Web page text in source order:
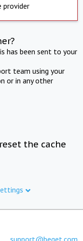
provider
has been sent to your
team using your
or in any other
the cache
support@beget.com